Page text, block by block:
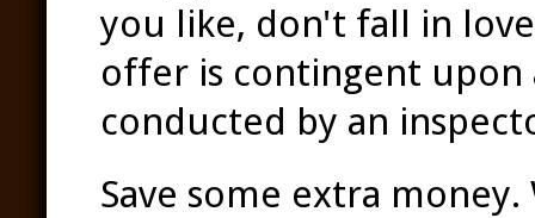
you like, don't fall in
offer is contingent upon
conducted by an
Save some extra